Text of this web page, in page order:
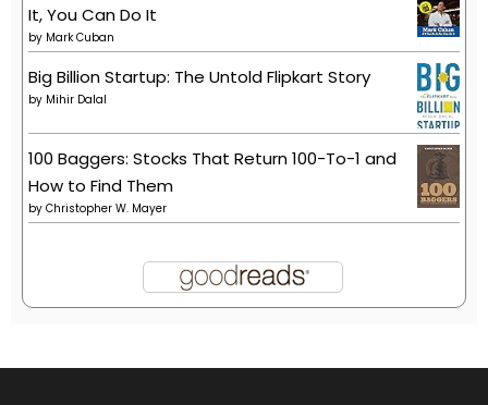
It, You Can Do It
by Mark Cuban
Big Billion Startup: The Untold Flipkart Story
by Mihir Dalal
100 Baggers: Stocks That Return 100-To-1 and
How to Find Them
by Christopher W. Mayer